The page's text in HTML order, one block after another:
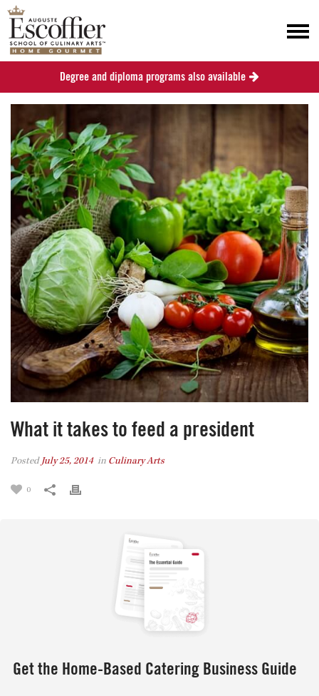
What it takes to feed a president
Posted July 25, 2014 in Culinary Arts
0
Get the Home-Based Catering Business Guide
Degree and diploma programs also available